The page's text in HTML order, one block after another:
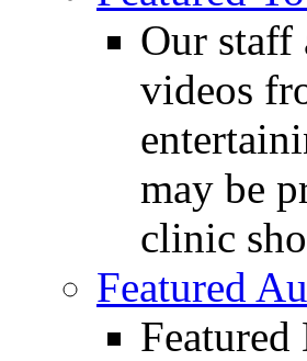
Our staff
videos
may be
clinic
Featured